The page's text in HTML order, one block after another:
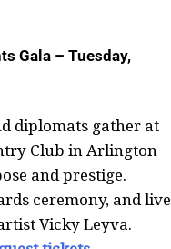
Gala – Tuesday,
diplomats gather at
Club in Arlington
and prestige.
ceremony, and live
Vicky Leyva.